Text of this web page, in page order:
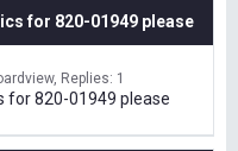
for 820-01949 please
Replies: 1
for 820-01949 please